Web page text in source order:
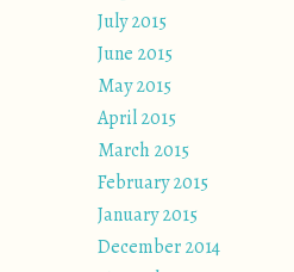
July 2015
June 2015
May 2015
April 2015
March 2015
February 2015
January 2015
December 2014